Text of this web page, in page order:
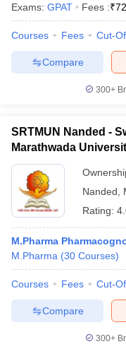
Exams: GPAT Fees :₹
Courses Fees Cut-
Compare
300+
SRTMUN Nanded -
Marathwada
Nanded
Rating:
M.Pharma
M.Pharma (30 Courses)
Courses Fees Cut-
Compare
300+